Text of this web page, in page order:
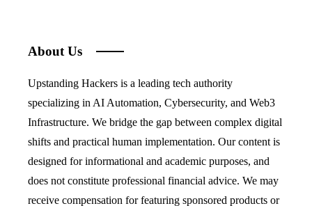
About Us
Upstanding Hackers is a leading tech authority
specializing in AI Automation, Cybersecurity, and Web3
Infrastructure. We bridge the gap between complex digital
shifts and practical human implementation. Our content is
designed for informational and academic purposes, and
does not constitute professional financial advice. We may
receive compensation for featuring sponsored products or